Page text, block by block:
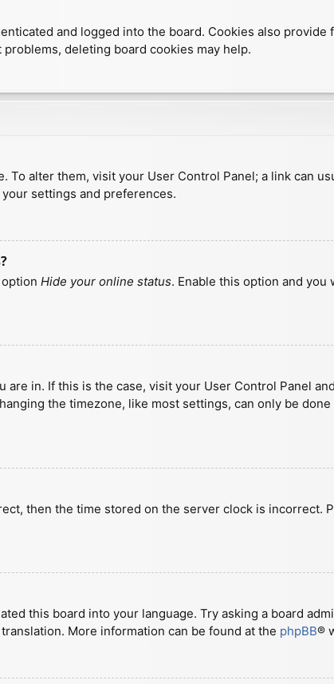
and logged into the board. Cookies also
deleting board cookies may help.
alter them, visit your User Control Panel; a link can
settings and preferences.
Hide your online status. Enable this option and
in. If this is the case, visit your User Control Panel
the timezone, like most settings, can only be
then the time stored on the server clock is incorrect.
this board into your language. Try asking a board
More information can be found at the phpBB®